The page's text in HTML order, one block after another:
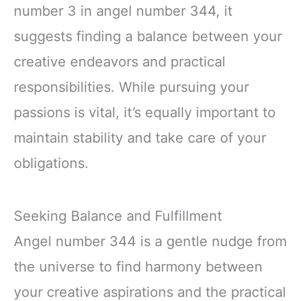
number 3 in angel number 344, it
suggests finding a balance between your
creative endeavors and practical
responsibilities. While pursuing your
passions is vital, it’s equally important to
maintain stability and take care of your
obligations.
Seeking Balance and Fulfillment
Angel number 344 is a gentle nudge from
the universe to find harmony between
your creative aspirations and the practical